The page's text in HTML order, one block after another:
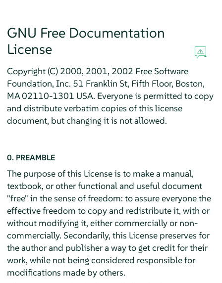
GNU Free Documentation
License
Copyright (C) 2000, 2001, 2002 Free Software
Foundation, Inc. 51 Franklin St, Fifth Floor, Boston,
MA 02110-1301 USA. Everyone is permitted to copy
and distribute verbatim copies of this license
document, but changing it is not allowed.
0. PREAMBLE
The purpose of this License is to make a manual,
textbook, or other functional and useful document
"free" in the sense of freedom: to assure everyone the
effective freedom to copy and redistribute it, with or
without modifying it, either commercially or non-
commercially. Secondarily, this License preserves for
the author and publisher a way to get credit for their
work, while not being considered responsible for
modifications made by others.